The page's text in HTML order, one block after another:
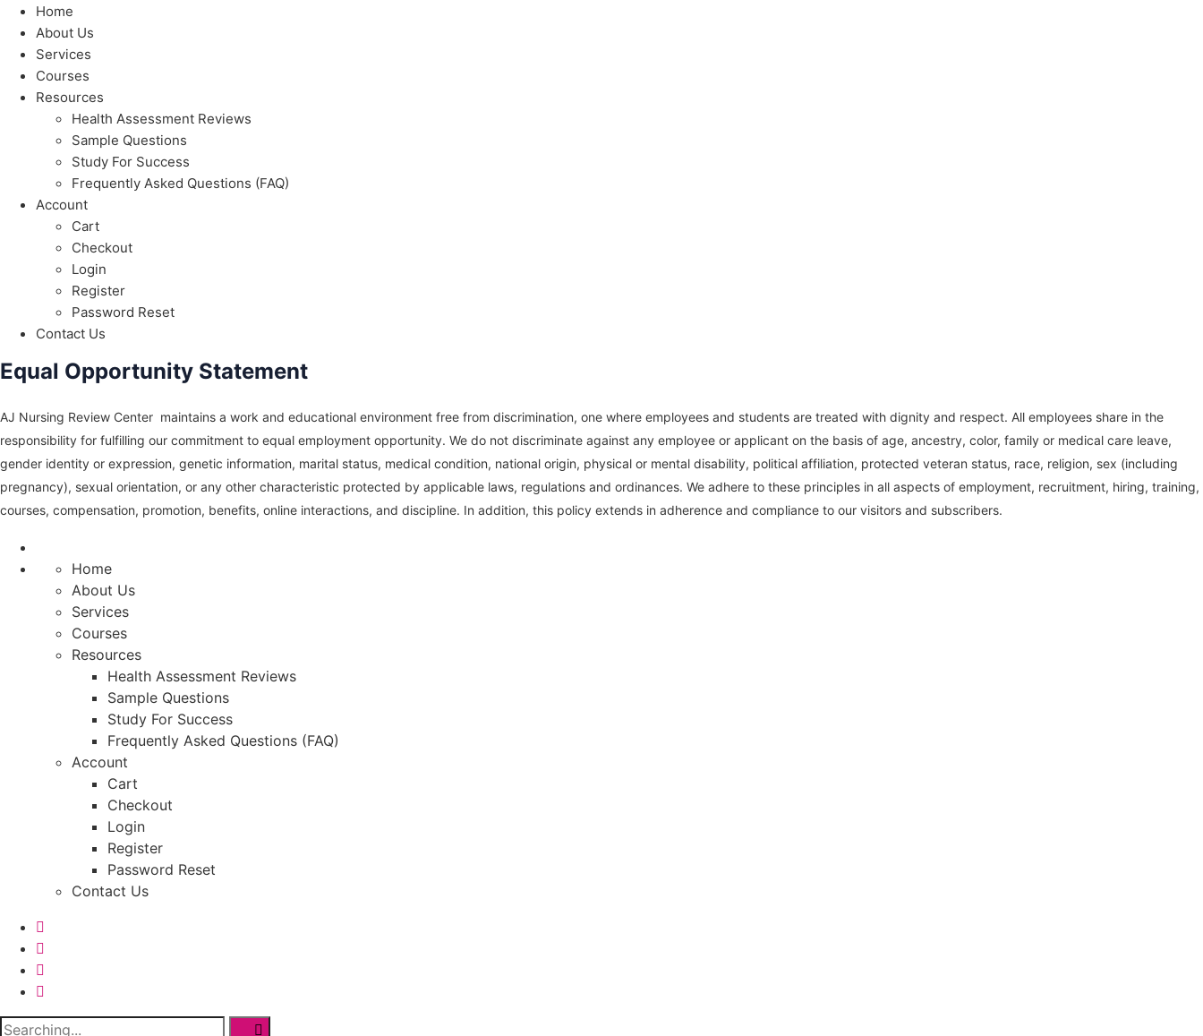
Home
About Us
Services
Courses
Resources
Health Assessment Reviews
Sample Questions
Study For Success
Frequently Asked Questions (FAQ)
Account
Cart
Checkout
Login
Register
Password Reset
Contact Us
Equal Opportunity Statement
AJ Nursing Review Center maintains a work and educational environment free from discrimination, one where employees and students are treated with dignity and respect. All employees share in the
responsibility for fulfilling our commitment to equal employment opportunity. We do not discriminate against any employee or applicant on the basis of age, ancestry, color, family or medical care leave,
gender identity or expression, genetic information, marital status, medical condition, national origin, physical or mental disability, political affiliation, protected veteran status, race, religion, sex (including
pregnancy), sexual orientation, or any other characteristic protected by applicable laws, regulations and ordinances. We adhere to these principles in all aspects of employment, recruitment, hiring, training,
courses, compensation, promotion, benefits, online interactions, and discipline. In addition, this policy extends in adherence and compliance to our visitors and subscribers.
Home
About Us
Services
Courses
Resources
Health Assessment Reviews
Sample Questions
Study For Success
Frequently Asked Questions (FAQ)
Account
Cart
Checkout
Login
Register
Password Reset
Contact Us
Search